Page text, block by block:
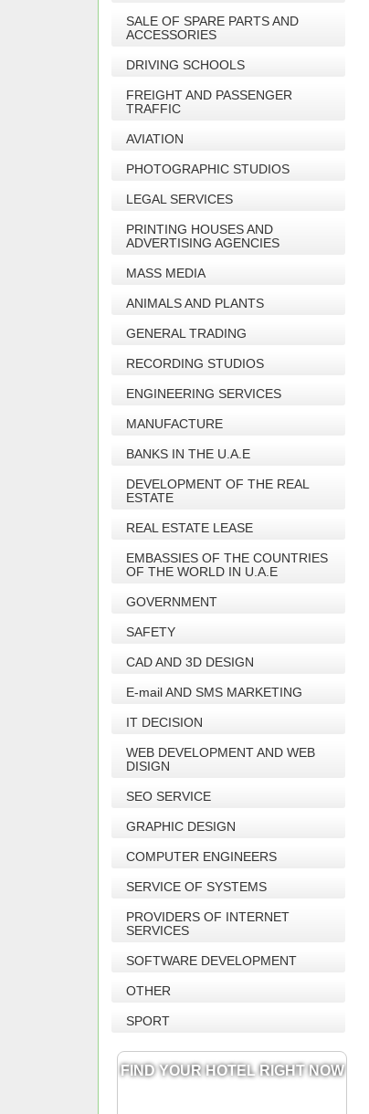
SALE OF SPARE PARTS AND
ACCESSORIES
DRIVING SCHOOLS
FREIGHT AND PASSENGER
TRAFFIC
AVIATION
PHOTOGRAPHIC STUDIOS
LEGAL SERVICES
PRINTING HOUSES AND
ADVERTISING AGENCIES
MASS MEDIA
ANIMALS AND PLANTS
GENERAL TRADING
RECORDING STUDIOS
ENGINEERING SERVICES
MANUFACTURE
BANKS IN THE U.A.E
DEVELOPMENT OF THE REAL
ESTATE
REAL ESTATE LEASE
EMBASSIES OF THE COUNTRIES
OF THE WORLD IN U.A.E
GOVERNMENT
SAFETY
CAD AND 3D DESIGN
E-mail AND SMS MARKETING
IT DECISION
WEB DEVELOPMENT AND WEB
DISIGN
SEO SERVICE
GRAPHIC DESIGN
COMPUTER ENGINEERS
SERVICE OF SYSTEMS
PROVIDERS OF INTERNET
SERVICES
SOFTWARE DEVELOPMENT
OTHER
SPORT
FIND YOUR HOTEL RIGHT NOW